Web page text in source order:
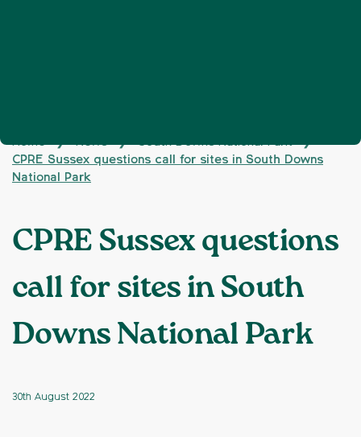
Home ❯ News ❯ South Downs National Park ❯
CPRE Sussex questions call for sites in South Downs
National Park
CPRE Sussex questions
call for sites in South
Downs National Park
30th August 2022